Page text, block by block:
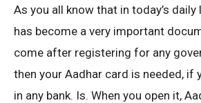
As you all know that in today’s
has become a very important
come after registering for any
then your Aadhar card is needed, if
in any bank. Is. When you open it,